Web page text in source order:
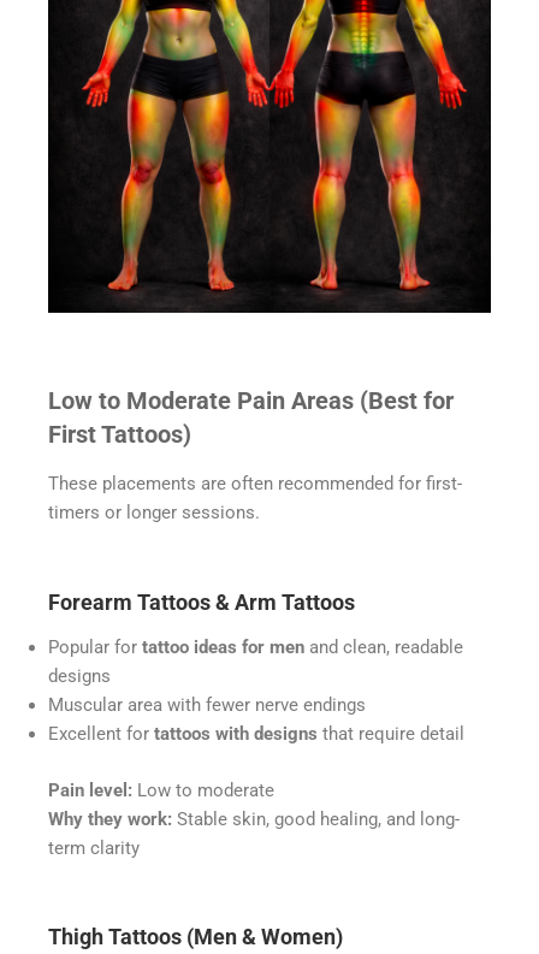
Low to Moderate Pain Areas (Best for
First Tattoos)
These placements are often recommended for first-
timers or longer sessions.
Forearm Tattoos & Arm Tattoos
Popular for tattoo ideas for men and clean, readable
designs
Muscular area with fewer nerve endings
Excellent for tattoos with designs that require detail
Pain level: Low to moderate
Why they work: Stable skin, good healing, and long-
term clarity
Thigh Tattoos (Men & Women)